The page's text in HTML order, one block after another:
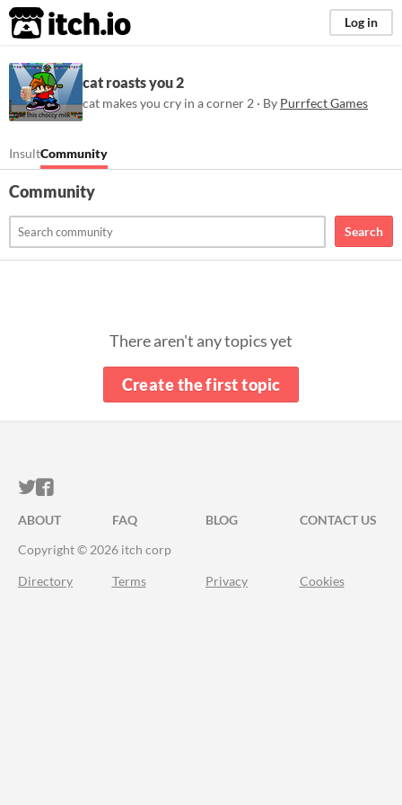
itch.io Log in
cat roasts you 2
cat makes you cry in a corner 2 · By Purrfect Games
InsultCommunity
Community
Search
There aren't any topics yet
Create the first topic
ITCH.IO ON TWITTER
ITCH.IO ON FACEBOOK
ABOUT FAQ BLOG
CONTACT US
Copyright © 2026 itch corp
Directory Terms Privacy Cookies